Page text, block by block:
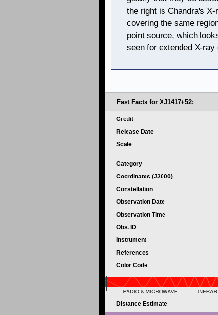
the right is Chandra's
covering the same
point source, which
seen for extended X-ray
Fast Facts for XJ1417+52:
Credit
Release Date
Scale
Category
Coordinates (J2000)
Constellation
Observation Date
Observation Time
Obs. ID
Instrument
References
Color Code
Distance Estimate